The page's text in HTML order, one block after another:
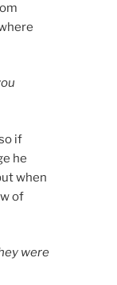
if
he
when
of
were